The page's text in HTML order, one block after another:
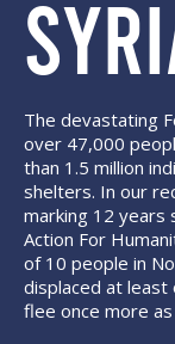
The devastating
over 47,000
than 1.5 million
shelters. In our
marking 12 years
Action For
of 10 people in
displaced at
flee once more